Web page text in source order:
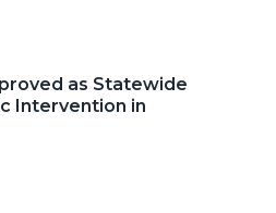
as Statewide
Intervention in